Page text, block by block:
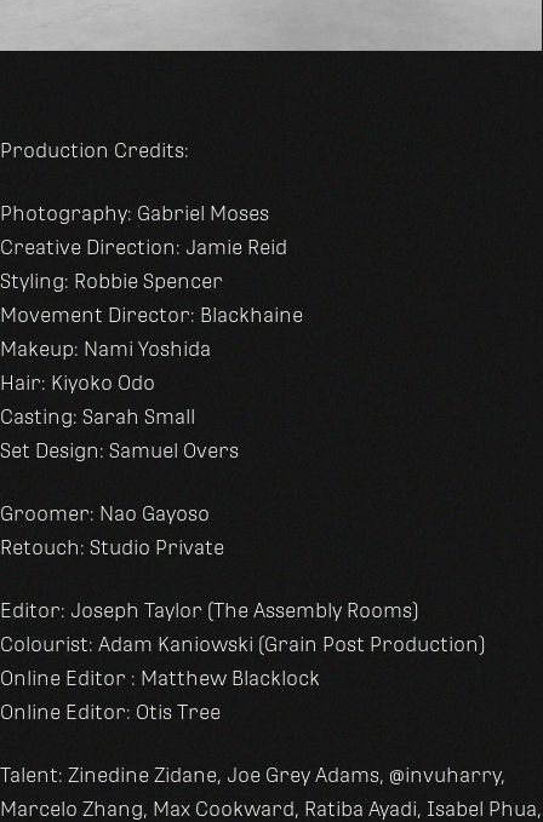
Production Credits:
Photography: Gabriel Moses
Creative Direction: Jamie Reid
Styling: Robbie Spencer
Movement Director: Blackhaine
Makeup: Nami Yoshida
Hair: Kiyoko Odo
Casting: Sarah Small
Set Design: Samuel Overs
Groomer: Nao Gayoso
Retouch: Studio Private
Editor: Joseph Taylor (The Assembly Rooms)
Colourist: Adam Kaniowski (Grain Post Production)
Online Editor : Matthew Blacklock
Online Editor: Otis Tree
Talent: Zinedine Zidane, Joe Grey Adams, @invuharry,
Marcelo Zhang, Max Cookward, Ratiba Ayadi, Isabel Phua,